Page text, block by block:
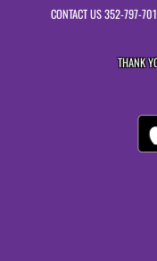
CONTACT US352-797-
THANK